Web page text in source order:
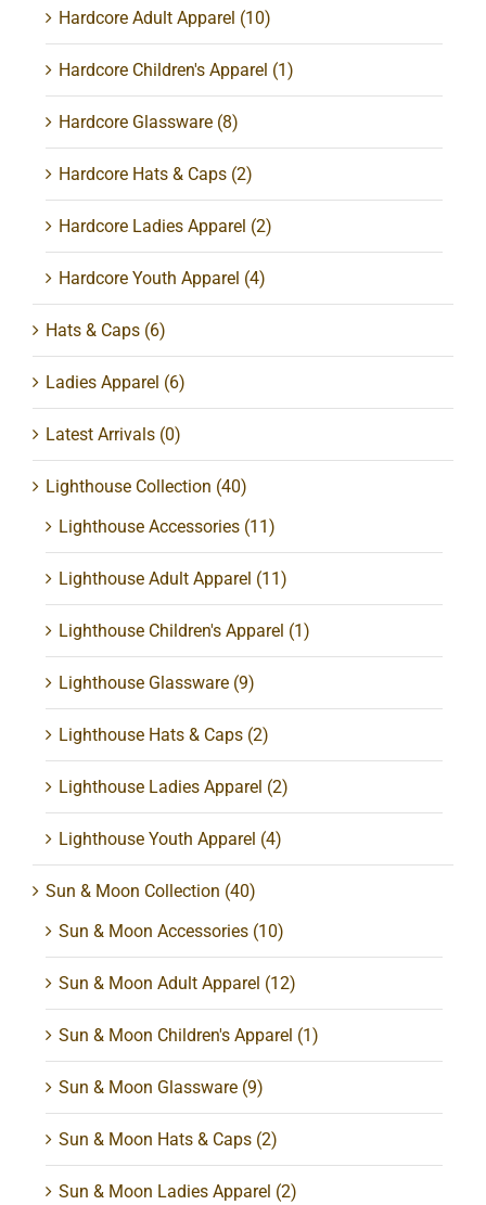
Hardcore Adult Apparel (10)
Hardcore Children's Apparel (1)
Hardcore Glassware (8)
Hardcore Hats & Caps (2)
Hardcore Ladies Apparel (2)
Hardcore Youth Apparel (4)
Hats & Caps (6)
Ladies Apparel (6)
Latest Arrivals (0)
Lighthouse Collection (40)
Lighthouse Accessories (11)
Lighthouse Adult Apparel (11)
Lighthouse Children's Apparel (1)
Lighthouse Glassware (9)
Lighthouse Hats & Caps (2)
Lighthouse Ladies Apparel (2)
Lighthouse Youth Apparel (4)
Sun & Moon Collection (40)
Sun & Moon Accessories (10)
Sun & Moon Adult Apparel (12)
Sun & Moon Children's Apparel (1)
Sun & Moon Glassware (9)
Sun & Moon Hats & Caps (2)
Sun & Moon Ladies Apparel (2)